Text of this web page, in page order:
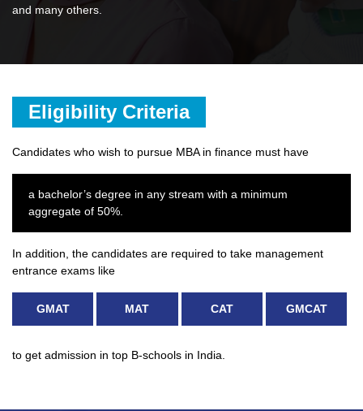
and many others.
Eligibility Criteria
Candidates who wish to pursue MBA in finance must have
a bachelor’s degree in any stream with a minimum
aggregate of 50%.
In addition, the candidates are required to take management
entrance exams like
GMAT MAT CAT GMCAT
to get admission in top B-schools in India.